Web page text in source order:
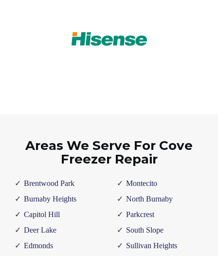
Areas We Serve For Cove
Freezer Repair
Brentwood Park
Burnaby Heights
Capitol Hill
Deer Lake
Edmonds
Montecito
North Burnaby
Parkcrest
South Slope
Sullivan Heights